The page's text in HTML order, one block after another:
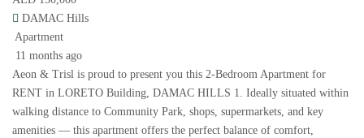
DAMAC Hills
Apartment
11 months ago
Aeon & Trisl is proud to present you this 2-Bedroom Apartment for
RENT in LORETO Building, DAMAC HILLS 1. Ideally situated within
walking distance to Community Park, shops, supermarkets, and key
amenities — this apartment offers the perfect balance of comfort,